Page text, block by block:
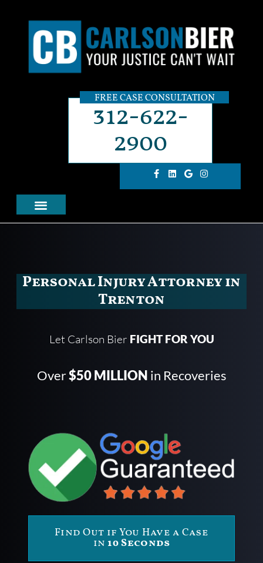
FREE CASE CONSULTATION
312-622-
2900
Personal Injury Attorney in
Trenton
Let Carlson Bier FIGHT FOR YOU
Over$50 MILLION in Recoveries
Find Out if You Have a Case
in 10 Seconds